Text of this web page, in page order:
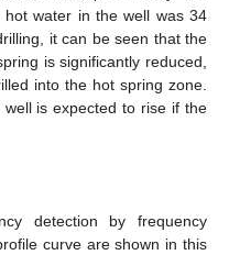
water in the well was 34
it can be seen that the
is significantly reduced,
into the hot spring zone.
is expected to rise if the
detection by frequency
curve are shown in this